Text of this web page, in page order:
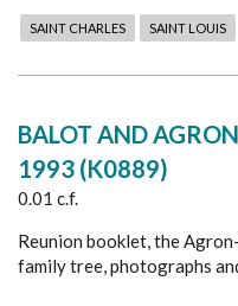
SAINT CHARLES SAINT LOUIS
BALOT AND
1993 (K0889)
0.01 c.f.
Reunion booklet, the
family tree, photographs